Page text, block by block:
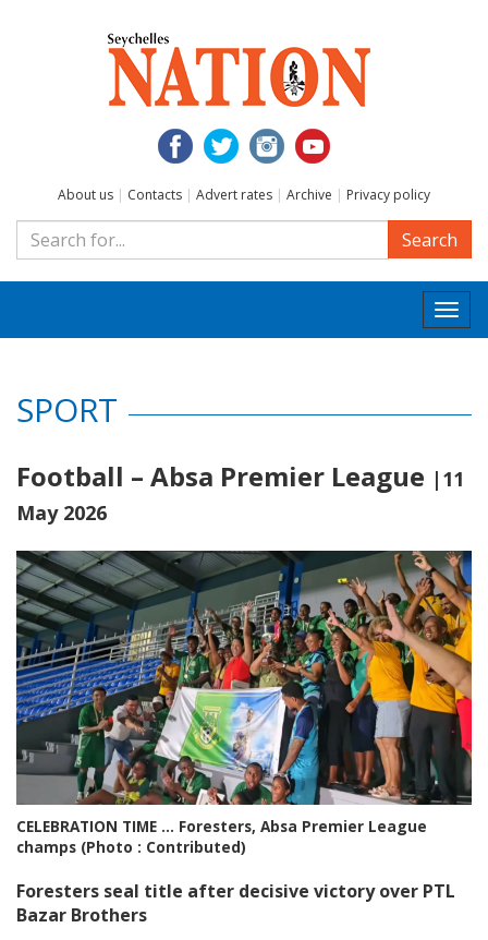
About us | Contacts | Advert rates | Archive | Privacy policy
Search
SPORT
Football – Absa Premier League |11
May 2026
CELEBRATION TIME … Foresters, Absa Premier League
champs (Photo : Contributed)
Foresters seal title after decisive victory over PTL
Bazar Brothers